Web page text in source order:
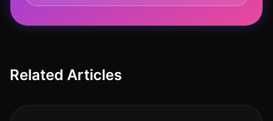
Related Articles